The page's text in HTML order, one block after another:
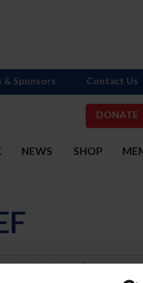
DONATE
NEWS SHOP
& Sponsors Contact Us